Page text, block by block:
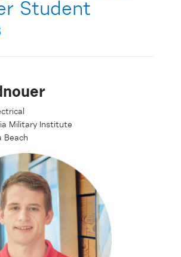
Student
Military Institute
Beach